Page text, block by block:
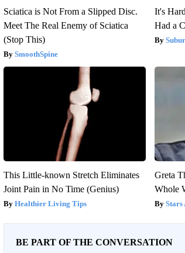
Sciatica is Not From a Slipped Disc.
Meet The Real Enemy of Sciatica
(Stop This)
SmoothSpine
It's
Had a
This Little-known Stretch Eliminates
Joint Pain in No Time (Genius)
Healthier Living Tips
Greta
Whole
Stars
BE PART OF THE CONVERSATION